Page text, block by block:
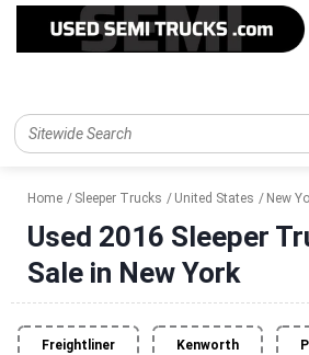
Home Sleeper Trucks United States New
Used 2016 Sleeper
Sale in New York
Freightliner Kenworth